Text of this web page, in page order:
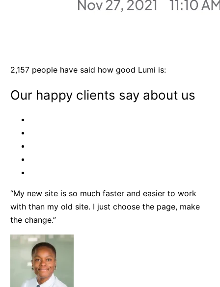
2,157 people have said how good Lumi is:
Our happy clients say about us
“My new site is so much faster and easier to work
with than my old site. I just choose the page, make
the change.”